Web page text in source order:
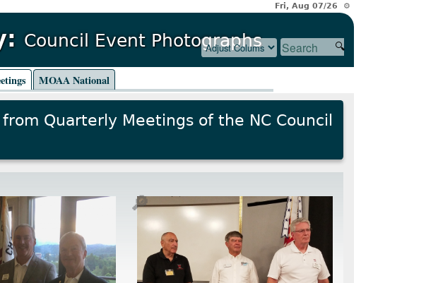
Fri, Aug 07/26 ⚙
Council Event Photographs
MOAA National
Quarterly Meetings of the NC Council
🔎